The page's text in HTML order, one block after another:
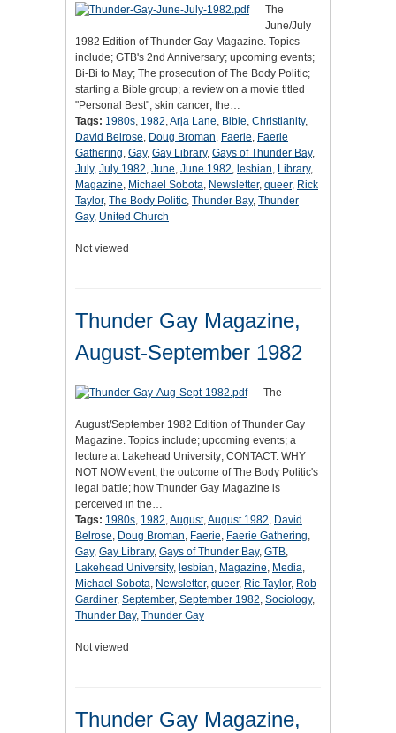
The
June/July
1982 Edition of Thunder Gay Magazine. Topics
include; GTB's 2nd Anniversary; upcoming events;
Bi-Bi to May; The prosecution of The Body Politic;
starting a Bible group; a review on a movie titled
"Personal Best"; skin cancer; the…
Tags: 1980s, 1982,Arja Lane, Bible, Christianity,
David Belrose, Doug Broman, Faerie, Faerie
Gathering, Gay, Gay Library, Gays of Thunder Bay,
July, July 1982, June, June 1982, lesbian, Library,
Magazine, Michael Sobota, Newsletter, queer, Rick
Taylor, The Body Politic, Thunder Bay, Thunder
Gay, United Church
Not viewed
Thunder Gay Magazine,
August-September 1982
The
August/September 1982 Edition of Thunder Gay
Magazine. Topics include; upcoming events; a
lecture at Lakehead University; CONTACT: WHY
NOT NOW event; the outcome of The Body Politic's
legal battle; how Thunder Gay Magazine is
perceived in the…
Tags: 1980s, 1982,August,August 1982, David
Belrose, Doug Broman, Faerie, Faerie Gathering,
Gay, Gay Library, Gays of Thunder Bay, GTB,
Lakehead University, lesbian, Magazine, Media,
Michael Sobota, Newsletter, queer, Ric Taylor, Rob
Gardiner, September, September 1982, Sociology,
Thunder Bay, Thunder Gay
Not viewed
Thunder Gay Magazine,